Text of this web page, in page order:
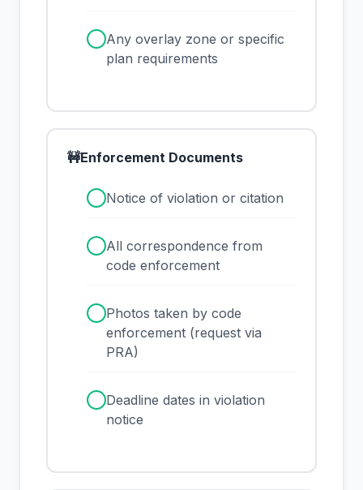
Any overlay zone or specific
plan requirements
🚧Enforcement Documents
Notice of violation or citation
All correspondence from
code enforcement
Photos taken by code
enforcement (request via
PRA)
Deadline dates in violation
notice